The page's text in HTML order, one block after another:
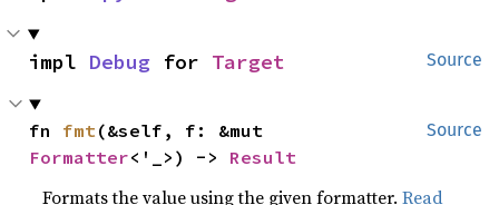
Source
impl Debug for Target
Source
fn fmt
Formatter<'_>) -> Result
Formats the value using the given formatter.Read